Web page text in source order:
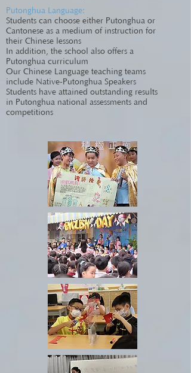
Putonghua Language:
Students can choose either Putonghua or
Cantonese as a medium of instruction for
their Chinese lessons
In addition, the school also offers a
Putonghua curriculum
Our Chinese Language teaching teams
include Native-Putonghua Speakers
Students have attained outstanding results
in Putonghua national assessments and
competitions